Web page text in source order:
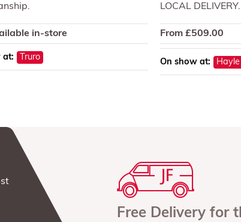
in-store
at: Truro
LOCAL DELIVERY.
From £509.00
On show at: Hayle
Free Delivery for